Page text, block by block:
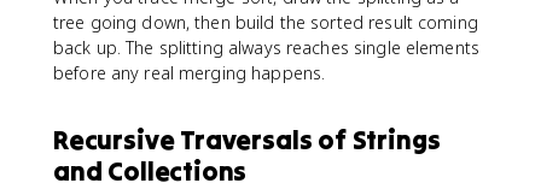
tree going down, then build the sorted result coming
back up. The splitting always reaches single elements
before any real merging happens.
Recursive Traversals of Strings
and Collections